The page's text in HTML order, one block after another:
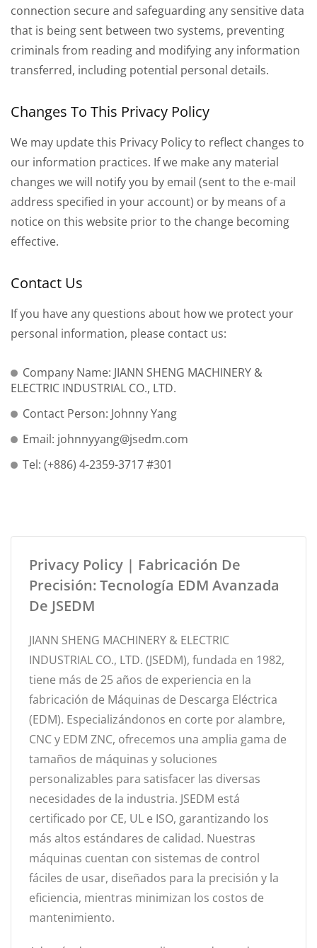
connection secure and safeguarding any sensitive data
that is being sent between two systems, preventing
criminals from reading and modifying any information
transferred, including potential personal details.
Changes To This Privacy Policy
We may update this Privacy Policy to reflect changes to
our information practices. If we make any material
changes we will notify you by email (sent to the e-mail
address specified in your account) or by means of a
notice on this website prior to the change becoming
effective.
Contact Us
If you have any questions about how we protect your
personal information, please contact us:
Company Name: JIANN SHENG MACHINERY &
ELECTRIC INDUSTRIAL CO., LTD.
Contact Person: Johnny Yang
Email: johnnyyang@jsedm.com
Tel: (+886) 4-2359-3717 #301
Privacy Policy | Fabricación De
Precisión: Tecnología EDM Avanzada
De JSEDM
JIANN SHENG MACHINERY & ELECTRIC
INDUSTRIAL CO., LTD. (JSEDM), fundada en 1982,
tiene más de 25 años de experiencia en la
fabricación de Máquinas de Descarga Eléctrica
(EDM). Especializándonos en corte por alambre,
CNC y EDM ZNC, ofrecemos una amplia gama de
tamaños de máquinas y soluciones
personalizables para satisfacer las diversas
necesidades de la industria. JSEDM está
certificado por CE, UL e ISO, garantizando los
más altos estándares de calidad. Nuestras
máquinas cuentan con sistemas de control
fáciles de usar, diseñados para la precisión y la
eficiencia, mientras minimizan los costos de
mantenimiento.